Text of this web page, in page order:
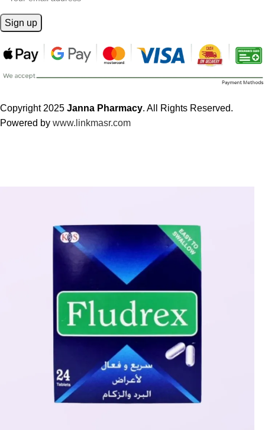
Copyright 2025 Janna Pharmacy. All Rights Reserved.
Powered by www.linkmasr.com